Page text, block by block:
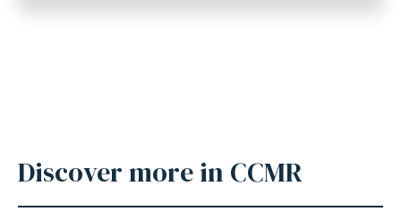
n
s
Anchor
Discover more in CCMR